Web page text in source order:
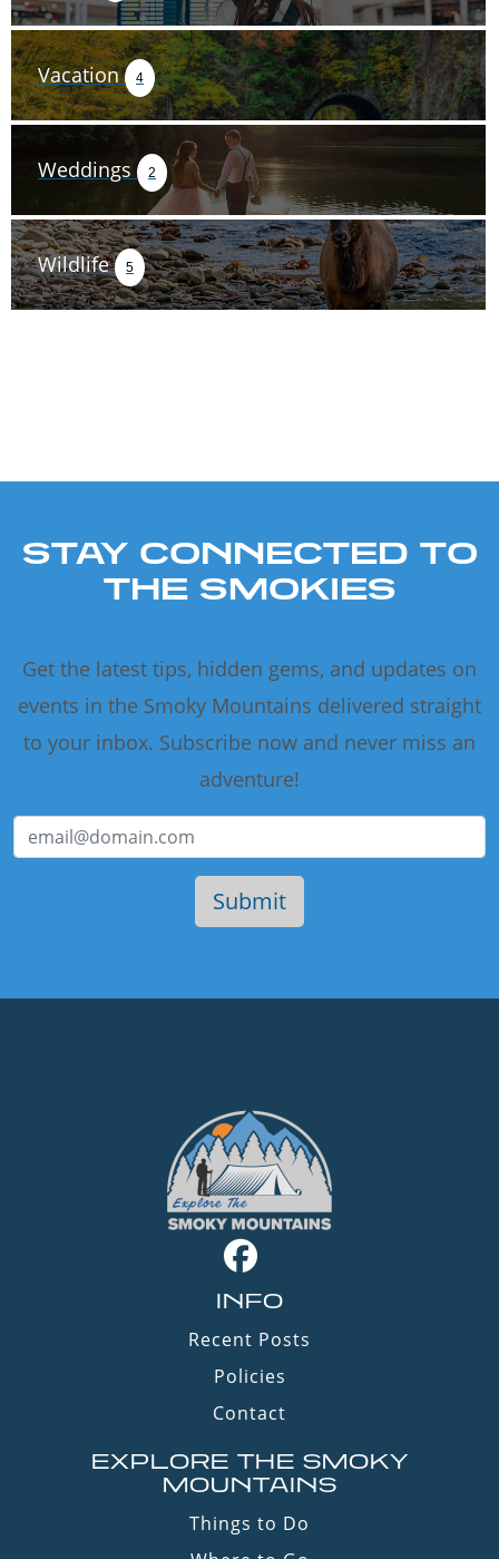
Vacation 4
Weddings 2
Wildlife 5
STAY CONNECTED TO
THE SMOKIES
Get the latest tips, hidden gems, and updates on
events in the Smoky Mountains delivered straight
to your inbox. Subscribe now and never miss an
adventure!
INFO
Recent Posts
Policies
Contact
EXPLORE THE SMOKY
MOUNTAINS
Things to Do